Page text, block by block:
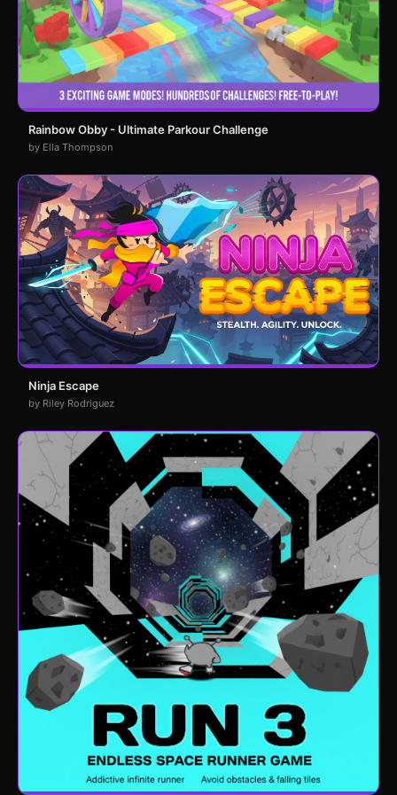
Rainbow Obby - Ultimate Parkour Challenge
by Ella Thompson
Ninja Escape
by Riley Rodriguez